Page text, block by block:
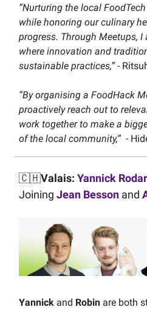
“Nurturing the local
while honoring our culinary
progress. Through Meetups,
where innovation and
sustainable practices,” -
“By organising a FoodHack
proactively reach out to
work together to make a
of the local community,” -
🇨🇭Valais: Yannick
Joining Jean Besson and
Yannick and Robin are both